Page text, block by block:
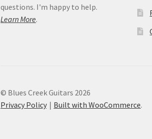
questions. I'm happy to help.
Learn More.
© Blues Creek Guitars 2026
Privacy Policy
Built with WooCommerce.